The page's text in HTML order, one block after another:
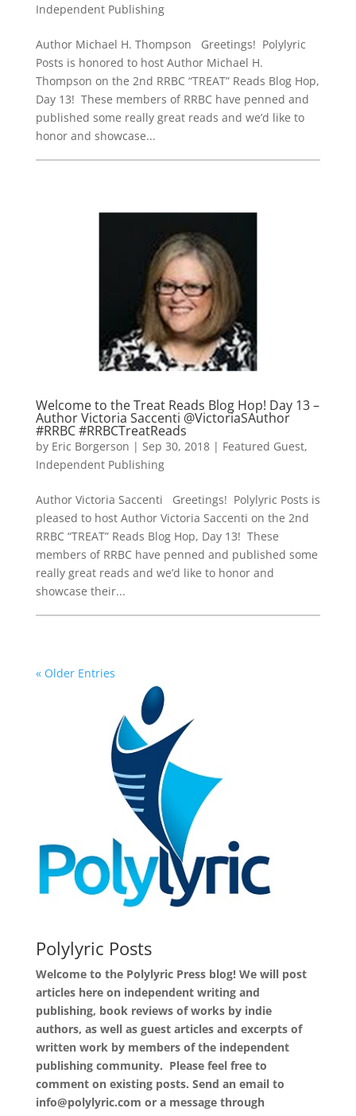
Independent Publishing
Author Michael H. Thompson Greetings! Polylyric
Posts is honored to host Author Michael H.
Thompson on the 2nd RRBC “TREAT” Reads Blog Hop,
Day 13! These members of RRBC have penned and
published some really great reads and we’d like to
honor and showcase...
Welcome to the Treat Reads Blog Hop! Day 13 –
Author Victoria Saccenti @VictoriaSAuthor
#RRBC #RRBCTreatReads
by Eric Borgerson | Sep 30, 2018| Featured Guest,
Independent Publishing
Author Victoria Saccenti Greetings! Polylyric Posts is
pleased to host Author Victoria Saccenti on the 2nd
RRBC “TREAT” Reads Blog Hop, Day 13! These
members of RRBC have penned and published some
really great reads and we’d like to honor and
showcase their...
« Older Entries
Polylyric Posts
Welcome to the Polylyric Press blog! We will post
articles here on independent writing and
publishing, book reviews of works by indie
authors, as well as guest articles and excerpts of
written work by members of the independent
publishing community. Please feel free to
comment on existing posts. Send an email to
info@polylyric.com or a message through